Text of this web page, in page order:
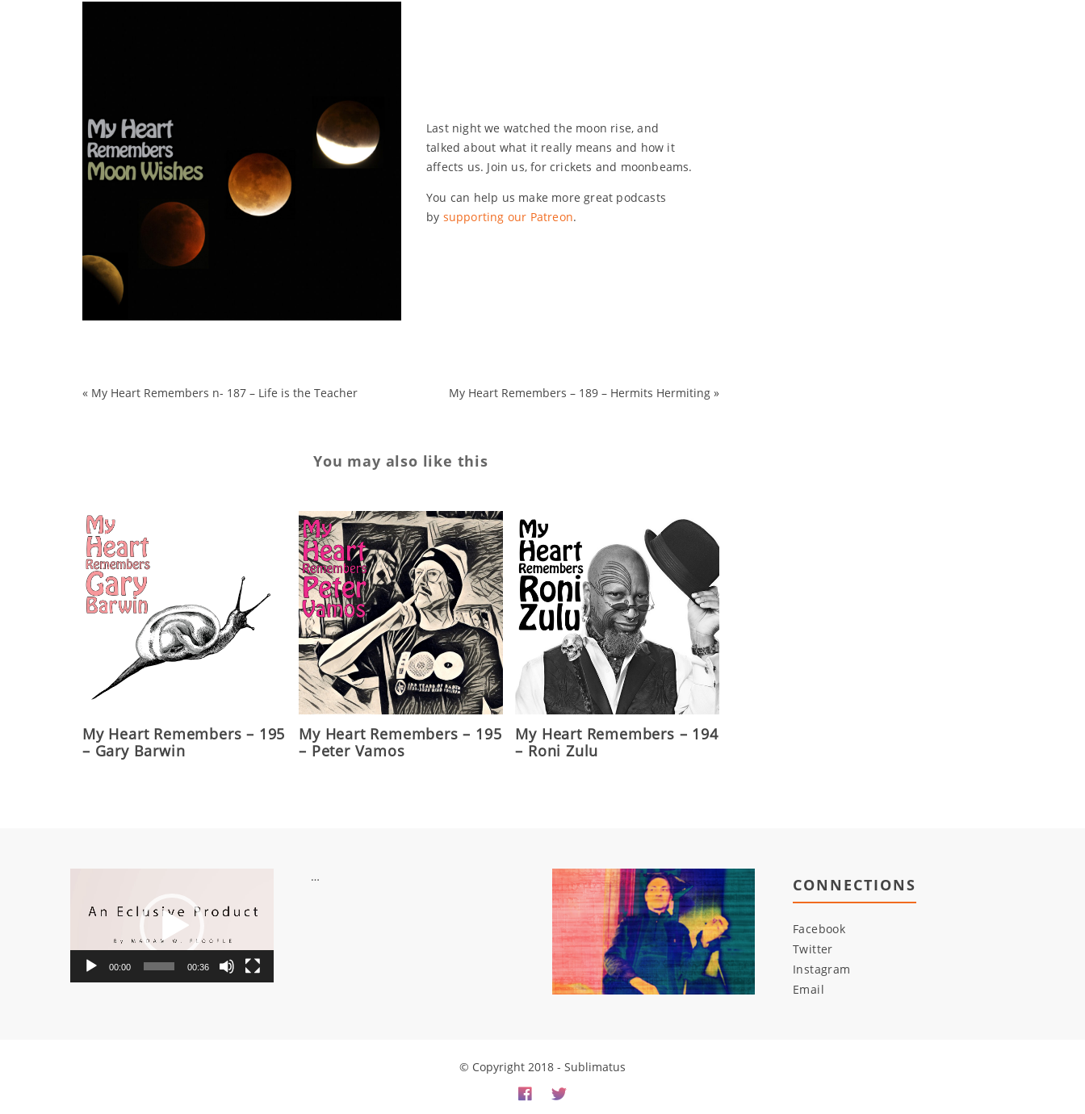
Last night we watched the moon rise, and
talked about what it really means and how it
affects us. Join us, for crickets and moonbeams.
You can help us make more great podcasts
by supporting our Patreon.
« My Heart Remembers n- 187 – Life is the Teacher My Heart Remembers – 189 – Hermits Hermiting »
You may also like this
My Heart Remembers – 195
– Gary Barwin
My Heart Remembers – 195
– Peter Vamos
My Heart Remembers – 194
– Roni Zulu
00:00 00:36
… CONNECTIONS
Facebook
Twitter
Instagram
Email
© Copyright 2018 - Sublimatus